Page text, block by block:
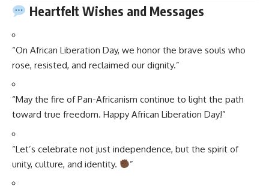
Heartfelt Wishes and Messages
“On African Liberation Day, we honor the brave souls who
rose, resisted, and reclaimed our dignity.”
“May the fire of Pan-Africanism continue to light the path
toward true freedom. Happy African Liberation Day!”
“Let’s celebrate not just independence, but the spirit of
unity, culture, and identity.
”